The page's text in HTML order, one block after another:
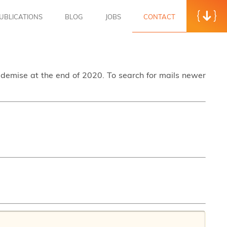
BLOG JOBS CONTACT
at the end of 2020. To search for mails newer